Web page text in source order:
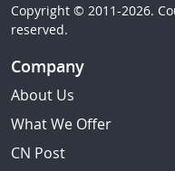
Copyright © 2011-2026.
reserved.
Company
About Us
What We Offer
CN Post